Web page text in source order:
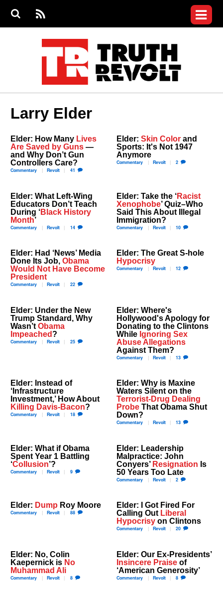
S
S
e
RS
S
menu
Videos
Commentary
Petitions
Donate
Larry Elder
Elder: How Many Lives
Are Saved by Guns —
and Why Don’t Gun
Controllers Care?
Commentary Revolt 41
Elder: Skin Color and
Sports: It's Not 1947
Anymore
Commentary Revolt 2
Elder: What Left-Wing
Educators Don’t Teach
During ‘Black History
Month’
Commentary Revolt 14
Elder: Take the ‘Racist
Xenophobe’ Quiz–Who
Said This About Illegal
Immigration?
Commentary Revolt 10
Elder: Had ‘News’ Media
Done Its Job,Obama
Would Not Have Become
President
Commentary Revolt 22
Elder: The Great S-hole
Hypocrisy
Commentary Revolt 12
Elder: Under the New
Trump Standard, Why
Wasn’tObama
Impeached?
Commentary Revolt 25
Elder: Where's
Hollywood's Apology for
Donating to the Clintons
While Ignoring Sex
Abuse Allegations
Against Them?
Commentary Revolt 13
Elder: Instead of
‘Infrastructure
Investment,’ How About
Killing Davis-Bacon?
Commentary Revolt 18
Elder: Why is Maxine
Waters Silent on the
Terrorist-Drug Dealing
Probe That Obama Shut
Down?
Commentary Revolt 13
Elder: What if Obama
Spent Year 1 Battling
‘Collusion’?
Commentary Revolt 9
Elder: Leadership
Malpractice: John
Conyers’ Resignation Is
50 Years Too Late
Commentary Revolt 2
Elder: Dump Roy Moore
Commentary Revolt 88
Elder: I Got Fired For
Calling Out Liberal
Hypocrisy on Clintons
Commentary Revolt 20
Elder: No, Colin
Kaepernick is No
Muhammad Ali
Commentary Revolt 8
Elder: Our Ex-Presidents’
Insincere Praise of
‘American Generosity’
Commentary Revolt 8